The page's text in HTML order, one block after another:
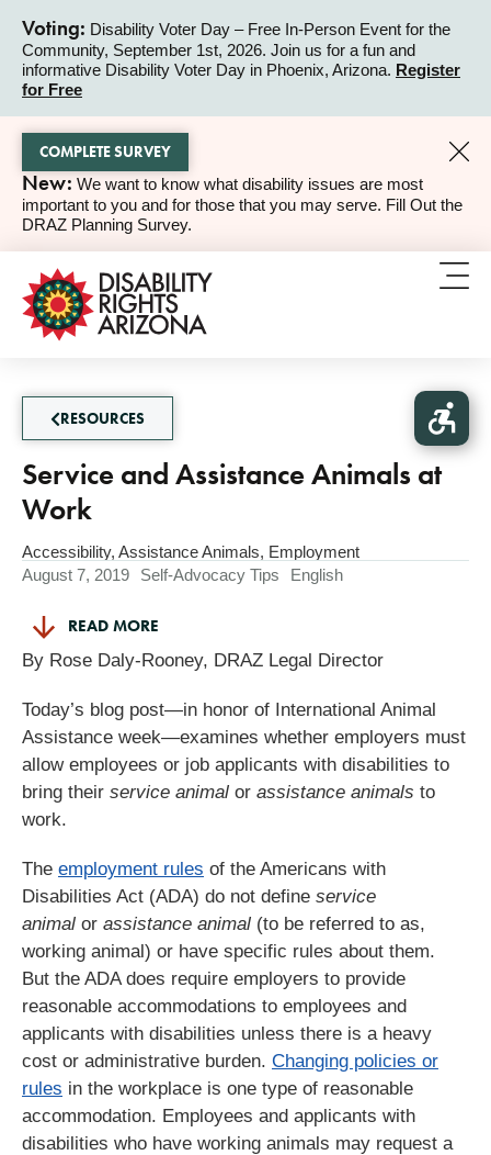
Voting: Disability Voter Day – Free In-Person Event for the
Community, September 1st, 2026. Join us for a fun and
informative Disability Voter Day in Phoenix, Arizona. Register
for Free
ALERT
ALERT
New: We want to know what disability issues are most
important to you and for those that you may serve. Fill Out the
DRAZ Planning Survey.
COMPLETE SURVEY
RESOURCES
Service and Assistance Animals at
Work
Accessibility, Assistance Animals, Employment
August 7, 2019
Self-Advocacy Tips English
READ MORE
By Rose Daly-Rooney, DRAZ Legal Director
Today’s blog post—in honor of International Animal
Assistance week—examines whether employers must
allow employees or job applicants with disabilities to
bring their service animal or assistance animals to
work.
The employment rules of the Americans with
Disabilities Act (ADA) do not define service
animal or assistance animal (to be referred to as,
working animal) or have specific rules about them.
But the ADA does require employers to provide
reasonable accommodations to employees and
applicants with disabilities unless there is a heavy
cost or administrative burden. Changing policies or
rules in the workplace is one type of reasonable
accommodation. Employees and applicants with
disabilities who have working animals may request a